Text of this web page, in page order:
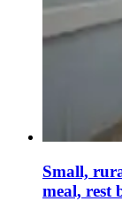
Small,
meal, rest